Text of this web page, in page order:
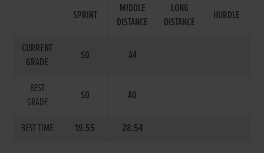
SPRINT
MIDDLE
DISTANCE
LONG
DISTANCE
HURDLE
CURRENT
GRADE
S0 A4
BEST
GRADE
S0 A0
BEST TIME 19.55 28.54